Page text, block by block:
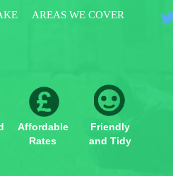
AREAS WE COVER
Affordable
Rates
Friendly
and Tidy